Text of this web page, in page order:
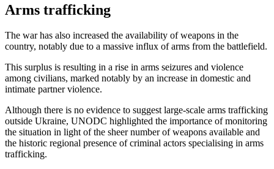
Arms trafficking
The war has also increased the availability of weapons in the
country, notably due to a massive influx of arms from the battlefield.
This surplus is resulting in a rise in arms seizures and violence
among civilians, marked notably by an increase in domestic and
intimate partner violence.
Although there is no evidence to suggest large-scale arms trafficking
outside Ukraine, UNODC highlighted the importance of monitoring
the situation in light of the sheer number of weapons available and
the historic regional presence of criminal actors specialising in arms
trafficking.